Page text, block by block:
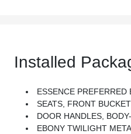
Installed
ESSENCE PREFERRED
SEATS, FRONT
DOOR HANDLES,
EBONY TWILIGHT